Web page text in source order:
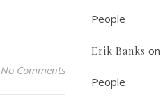
No Comments
People
Erik Banks on
People